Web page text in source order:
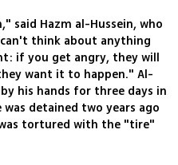
said Hazm al-Hussein, who
think about anything
if you get angry, they will
want it to happen." Al-
his hands for three days in
detained two years ago
tortured with the "tire"